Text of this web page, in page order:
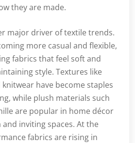
they are made.
major driver of textile trends.
more casual and flexible,
fabrics that feel soft and
style. Textures like
knitwear have become staples
while plush materials such
are popular in home décor
inviting spaces. At the
fabrics are rising in